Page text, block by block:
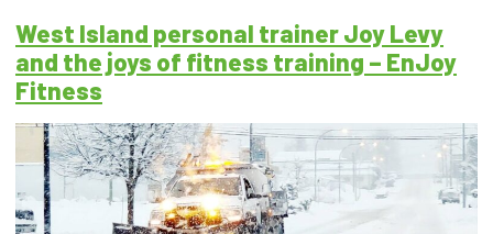
West Island personal trainer Joy Levy
and the joys of fitness training – EnJoy
Fitness